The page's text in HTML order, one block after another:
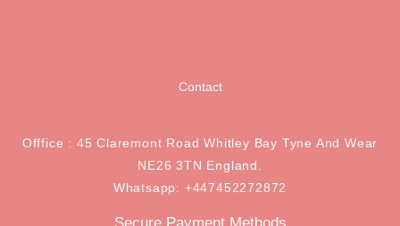
Contact
Offfice : 45 Claremont Road Whitley Bay Tyne And Wear
NE26 3TN England.
Whatsapp: +447452272872
Secure Payment Methods